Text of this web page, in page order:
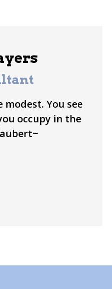
modest. You see
occupy in the